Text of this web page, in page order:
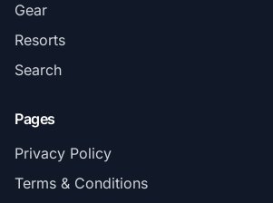
Gear
Resorts
Search
Pages
Privacy Policy
Terms & Conditions